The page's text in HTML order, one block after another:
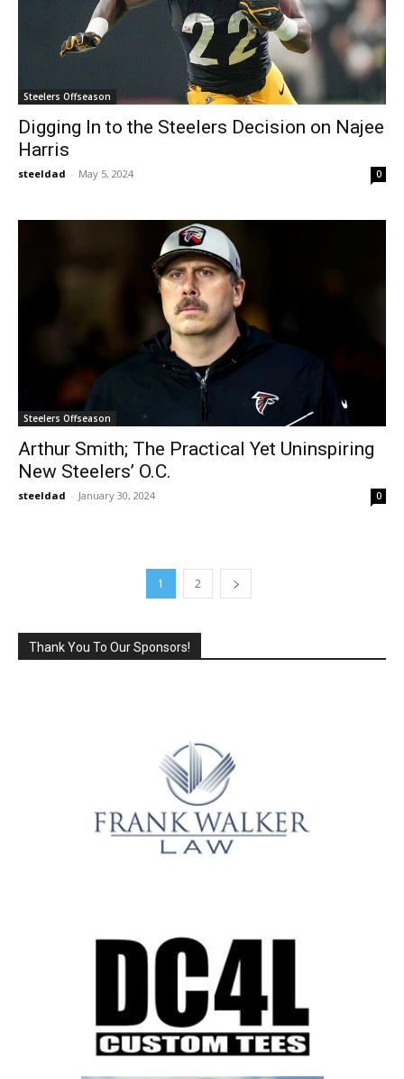
Steelers Offseason
Digging In to the Steelers Decision on Najee
Harris
steeldad - May 5, 2024 0
Steelers Offseason
Arthur Smith; The Practical Yet Uninspiring
New Steelers’ O.C.
steeldad - January 30, 2024 0
1 2
Thank You To Our Sponsors!